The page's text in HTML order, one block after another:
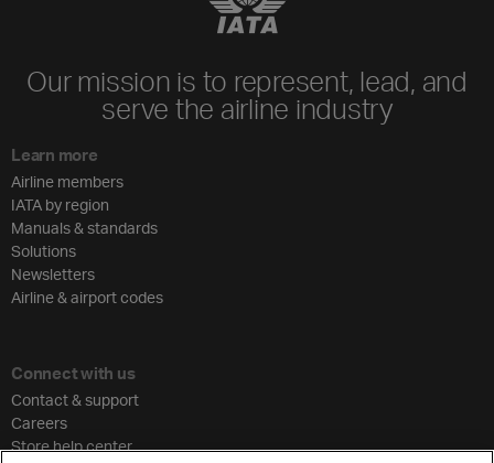
Our mission is to represent, lead, and
serve the airline industry
Learn more
Airline members
IATA by region
Manuals & standards
Solutions
Newsletters
Airline & airport codes
Connect with us
Contact & support
Careers
Store help center